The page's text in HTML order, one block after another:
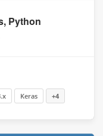
Python
Keras +4